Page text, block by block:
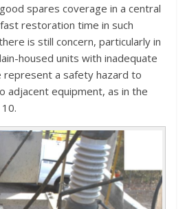
spares coverage in a central
restoration time in such
is still concern, particularly in
housed units with inadequate
represent a safety hazard to
adjacent equipment, as in the